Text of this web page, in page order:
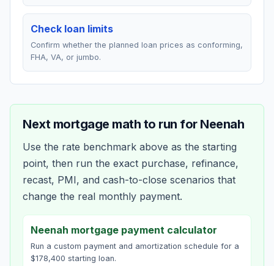
Check loan limits
Confirm whether the planned loan prices as conforming,
FHA, VA, or jumbo.
Next mortgage math to run for Neenah
Use the rate benchmark above as the starting
point, then run the exact purchase, refinance,
recast, PMI, and cash-to-close scenarios that
change the real monthly payment.
Neenah mortgage payment calculator
Run a custom payment and amortization schedule for a
$178,400 starting loan.